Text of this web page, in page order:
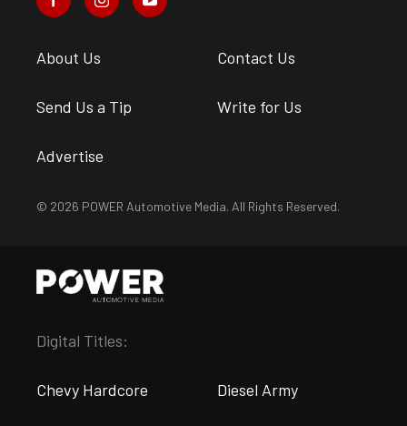
About Us Contact Us
Send Us a Tip Write for Us
Advertise
© 2026 POWER Automotive Media. All Rights Reserved.
Digital Titles:
Chevy Hardcore Diesel Army